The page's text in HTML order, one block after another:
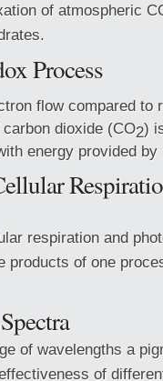
of atmospheric
Process
flow compared to
dioxide (CO2)
energy provided by
respiration and
products of one
of wavelengths a
of